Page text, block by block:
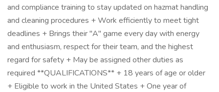
and compliance training to stay updated on hazmat handling
and cleaning procedures + Work efficiently to meet tight
deadlines + Brings their "A" game every day with energy
and enthusiasm, respect for their team, and the highest
regard for safety + May be assigned other duties as
required **QUALIFICATIONS** + 18 years of age or older
+ Eligible to work in the United States + One year of